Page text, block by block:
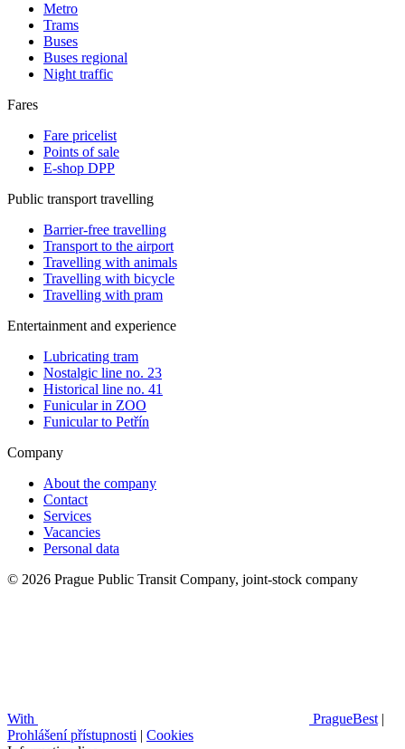
Metro
Trams
Buses
Buses regional
Night traffic
Fares
Fare pricelist
Points of sale
E-shop DPP
Public transport travelling
Barrier-free travelling
Transport to the airport
Travelling with animals
Travelling with bicycle
Travelling with pram
Entertainment and experience
Lubricating tram
Nostalgic line no. 23
Historical line no. 41
Funicular in ZOO
Funicular to Petřín
Company
About the company
Contact
Services
Vacancies
Personal data
© 2026 Prague Public Transit Company, joint-stock company
With PragueBest |
Prohlášení přístupnosti | Cookies